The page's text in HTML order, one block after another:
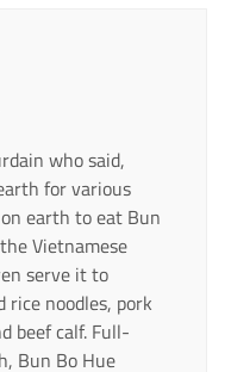
who said,
for various
earth to eat Bun
Vietnamese
serve it to
noodles, pork
beef calf. Full-
Bun Bo Hue